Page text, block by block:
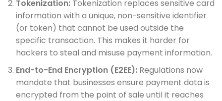
Tokenization: Tokenization replaces sensitive card
information with a unique, non-sensitive identifier
(or token) that cannot be used outside the
specific transaction. This makes it harder for
hackers to steal and misuse payment information.
End-to-End Encryption (E2EE): Regulations now
mandate that businesses ensure payment data is
encrypted from the point of sale until it reaches